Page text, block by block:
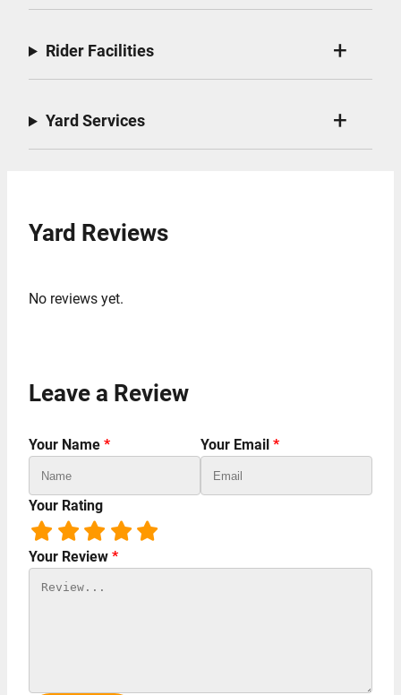
Rider Facilities
Yard Services
Yard Reviews
No reviews yet.
Leave a Review
Your Name * Your Email *
Your Rating
Your Review *